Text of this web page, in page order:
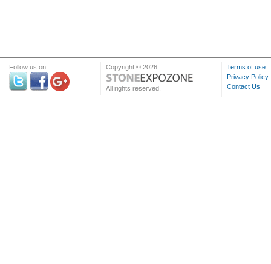
Follow us on Copyright © 2026
All rights reserved.
Terms of use
Privacy Policy
Contact Us